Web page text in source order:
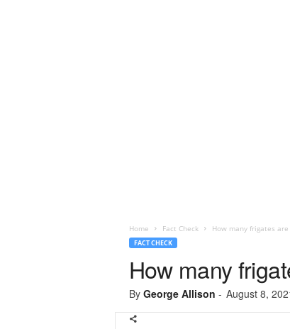
Home Fact Check How many frigates
FACT CHECK
How many
By George Allison - August 8,